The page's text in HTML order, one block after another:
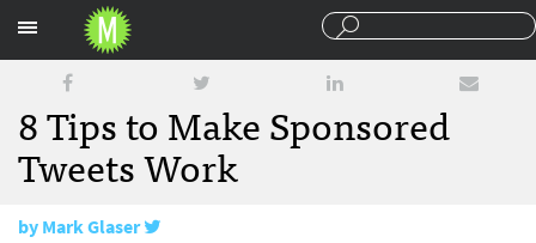
8 Tips to Make Sponsored
Tweets Work
byMark Glaser